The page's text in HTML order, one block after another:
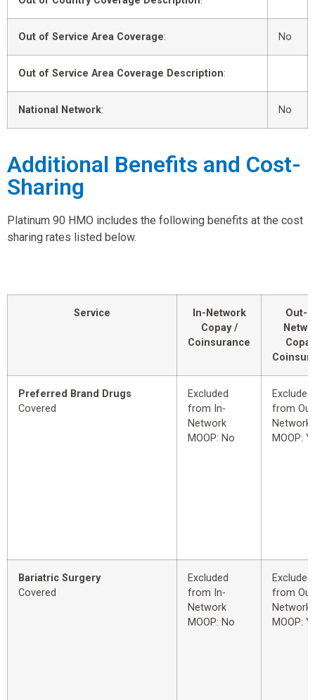
Out of Service Area Coverage: No
Out of Service Area Coverage Description:
National Network: No
Additional Benefits and Cost-
Sharing
Platinum 90 HMO includes the following benefits at the cost
sharing rates listed below.
Service
In-Network
Copay /
Coinsurance
Out-
Preferred Brand Drugs
Covered
Excluded
from In-
Network
MOOP: No
Excluded
from
Network
MOOP:
Bariatric Surgery
Covered
Excluded
from In-
Network
MOOP: No
Excluded
from
Network
MOOP: